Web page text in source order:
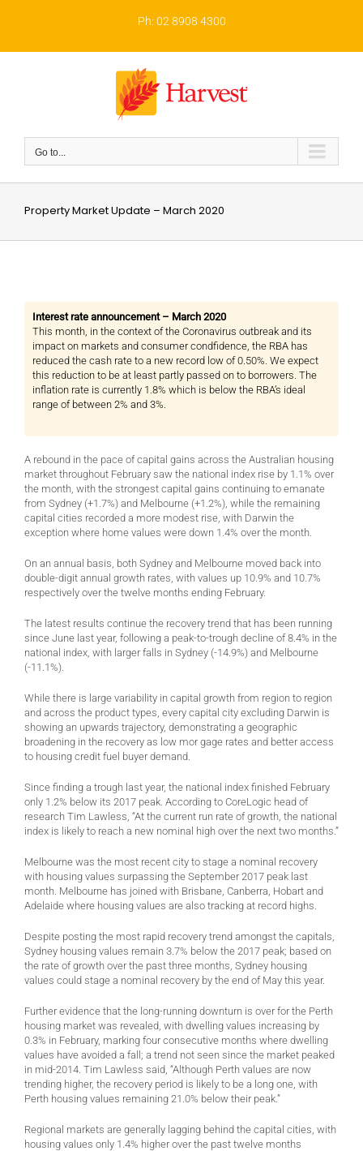
Ph: 02 8908 4300
Go to...
Property Market Update – March 2020
Interest rate announcement – March 2020
This month, in the context of the Coronavirus outbreak and its
impact on markets and consumer condfidence, the RBA has
reduced the cash rate to a new record low of 0.50%. We expect
this reduction to be at least partly passed on to borrowers. The
inflation rate is currently 1.8% which is below the RBA’s ideal
range of between 2% and 3%.
A rebound in the pace of capital gains across the Australian housing
market throughout February saw the national index rise by 1.1% over
the month, with the strongest capital gains continuing to emanate
from Sydney (+1.7%) and Melbourne (+1.2%), while the remaining
capital cities recorded a more modest rise, with Darwin the
exception where home values were down 1.4% over the month.
On an annual basis, both Sydney and Melbourne moved back into
double-digit annual growth rates, with values up 10.9% and 10.7%
respectively over the twelve months ending February.
The latest results continue the recovery trend that has been running
since June last year, following a peak-to-trough decline of 8.4% in the
national index, with larger falls in Sydney (-14.9%) and Melbourne
(-11.1%).
While there is large variability in capital growth from region to region
and across the product types, every capital city excluding Darwin is
showing an upwards trajectory, demonstrating a geographic
broadening in the recovery as low mor gage rates and better access
to housing credit fuel buyer demand.
Since finding a trough last year, the national index finished February
only 1.2% below its 2017 peak. According to CoreLogic head of
research Tim Lawless, “At the current run rate of growth, the national
index is likely to reach a new nominal high over the next two months.”
Melbourne was the most recent city to stage a nominal recovery
with housing values surpassing the September 2017 peak last
month. Melbourne has joined with Brisbane, Canberra, Hobart and
Adelaide where housing values are also tracking at record highs.
Despite posting the most rapid recovery trend amongst the capitals,
Sydney housing values remain 3.7% below the 2017 peak; based on
the rate of growth over the past three months, Sydney housing
values could stage a nominal recovery by the end of May this year.
Further evidence that the long-running downturn is over for the Perth
housing market was revealed, with dwelling values increasing by
0.3% in February, marking four consecutive months where dwelling
values have avoided a fall; a trend not seen since the market peaked
in mid-2014. Tim Lawless said, “Although Perth values are now
trending higher, the recovery period is likely to be a long one, with
Perth housing values remaining 21.0% below their peak.”
Regional markets are generally lagging behind the capital cities, with
housing values only 1.4% higher over the past twelve months